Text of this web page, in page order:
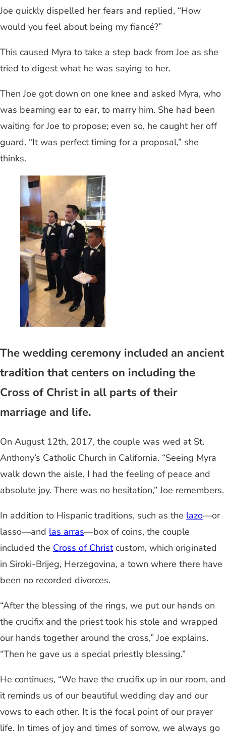
Joe quickly dispelled her fears and replied, “How
would you feel about being my fiancé?”
This caused Myra to take a step back from Joe as she
tried to digest what he was saying to her.
Then Joe got down on one knee and asked Myra, who
was beaming ear to ear, to marry him. She had been
waiting for Joe to propose; even so, he caught her off
guard. “It was perfect timing for a proposal,” she
thinks.
The wedding ceremony included an ancient
tradition that centers on including the
Cross of Christ in all parts of their
marriage and life.
On August 12th, 2017, the couple was wed at St.
Anthony’s Catholic Church in California. “Seeing Myra
walk down the aisle, I had the feeling of peace and
absolute joy. There was no hesitation,” Joe remembers.
In addition to Hispanic traditions, such as the lazo—or
lasso—and las arras—box of coins, the couple
included the Cross of Christcustom, which originated
in Siroki-Brijeg, Herzegovina, a town where there have
been no recorded divorces.
“After the blessing of the rings, we put our hands on
the crucifix and the priest took his stole and wrapped
our hands together around the cross,” Joe explains.
“Then he gave us a special priestly blessing.”
He continues, “We have the crucifix up in our room, and
it reminds us of our beautiful wedding day and our
vows to each other. It is the focal point of our prayer
life. In times of joy and times of sorrow, we always go